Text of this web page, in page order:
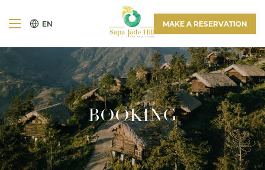
EN MAKE A RESERVATION
BOOKING